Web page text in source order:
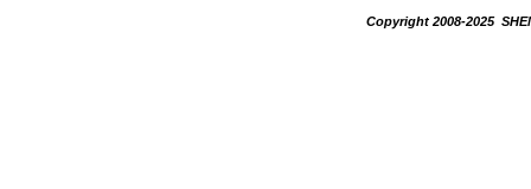
Copyright 2008-2025